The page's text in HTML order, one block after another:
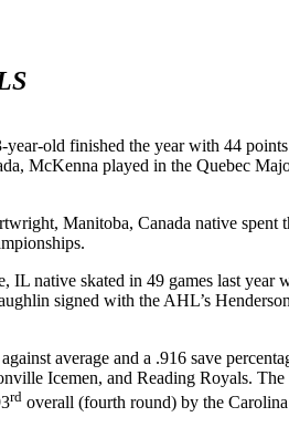
old finished the year with 44
McKenna played in the Quebec
Manitoba, Canada native spent
native skated in 49 games last year
signed with the AHL’s
average and a .916 save
Icemen, and Reading Royals.
rd overall (fourth round) by the